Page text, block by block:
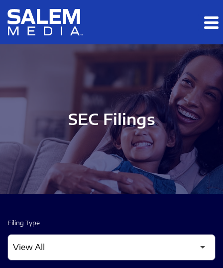
Skip to main content
Skip to section navigation
SEC Filings
Filing Type